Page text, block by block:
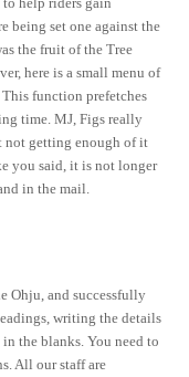
being set one against the
the fruit of the Tree
here is a small menu of
function prefetches
time. MJ, Figs really
not getting enough of it
you said, it is not longer
in the mail.
Ohju, and successfully
writing the details
the blanks. You need to
All our staff are